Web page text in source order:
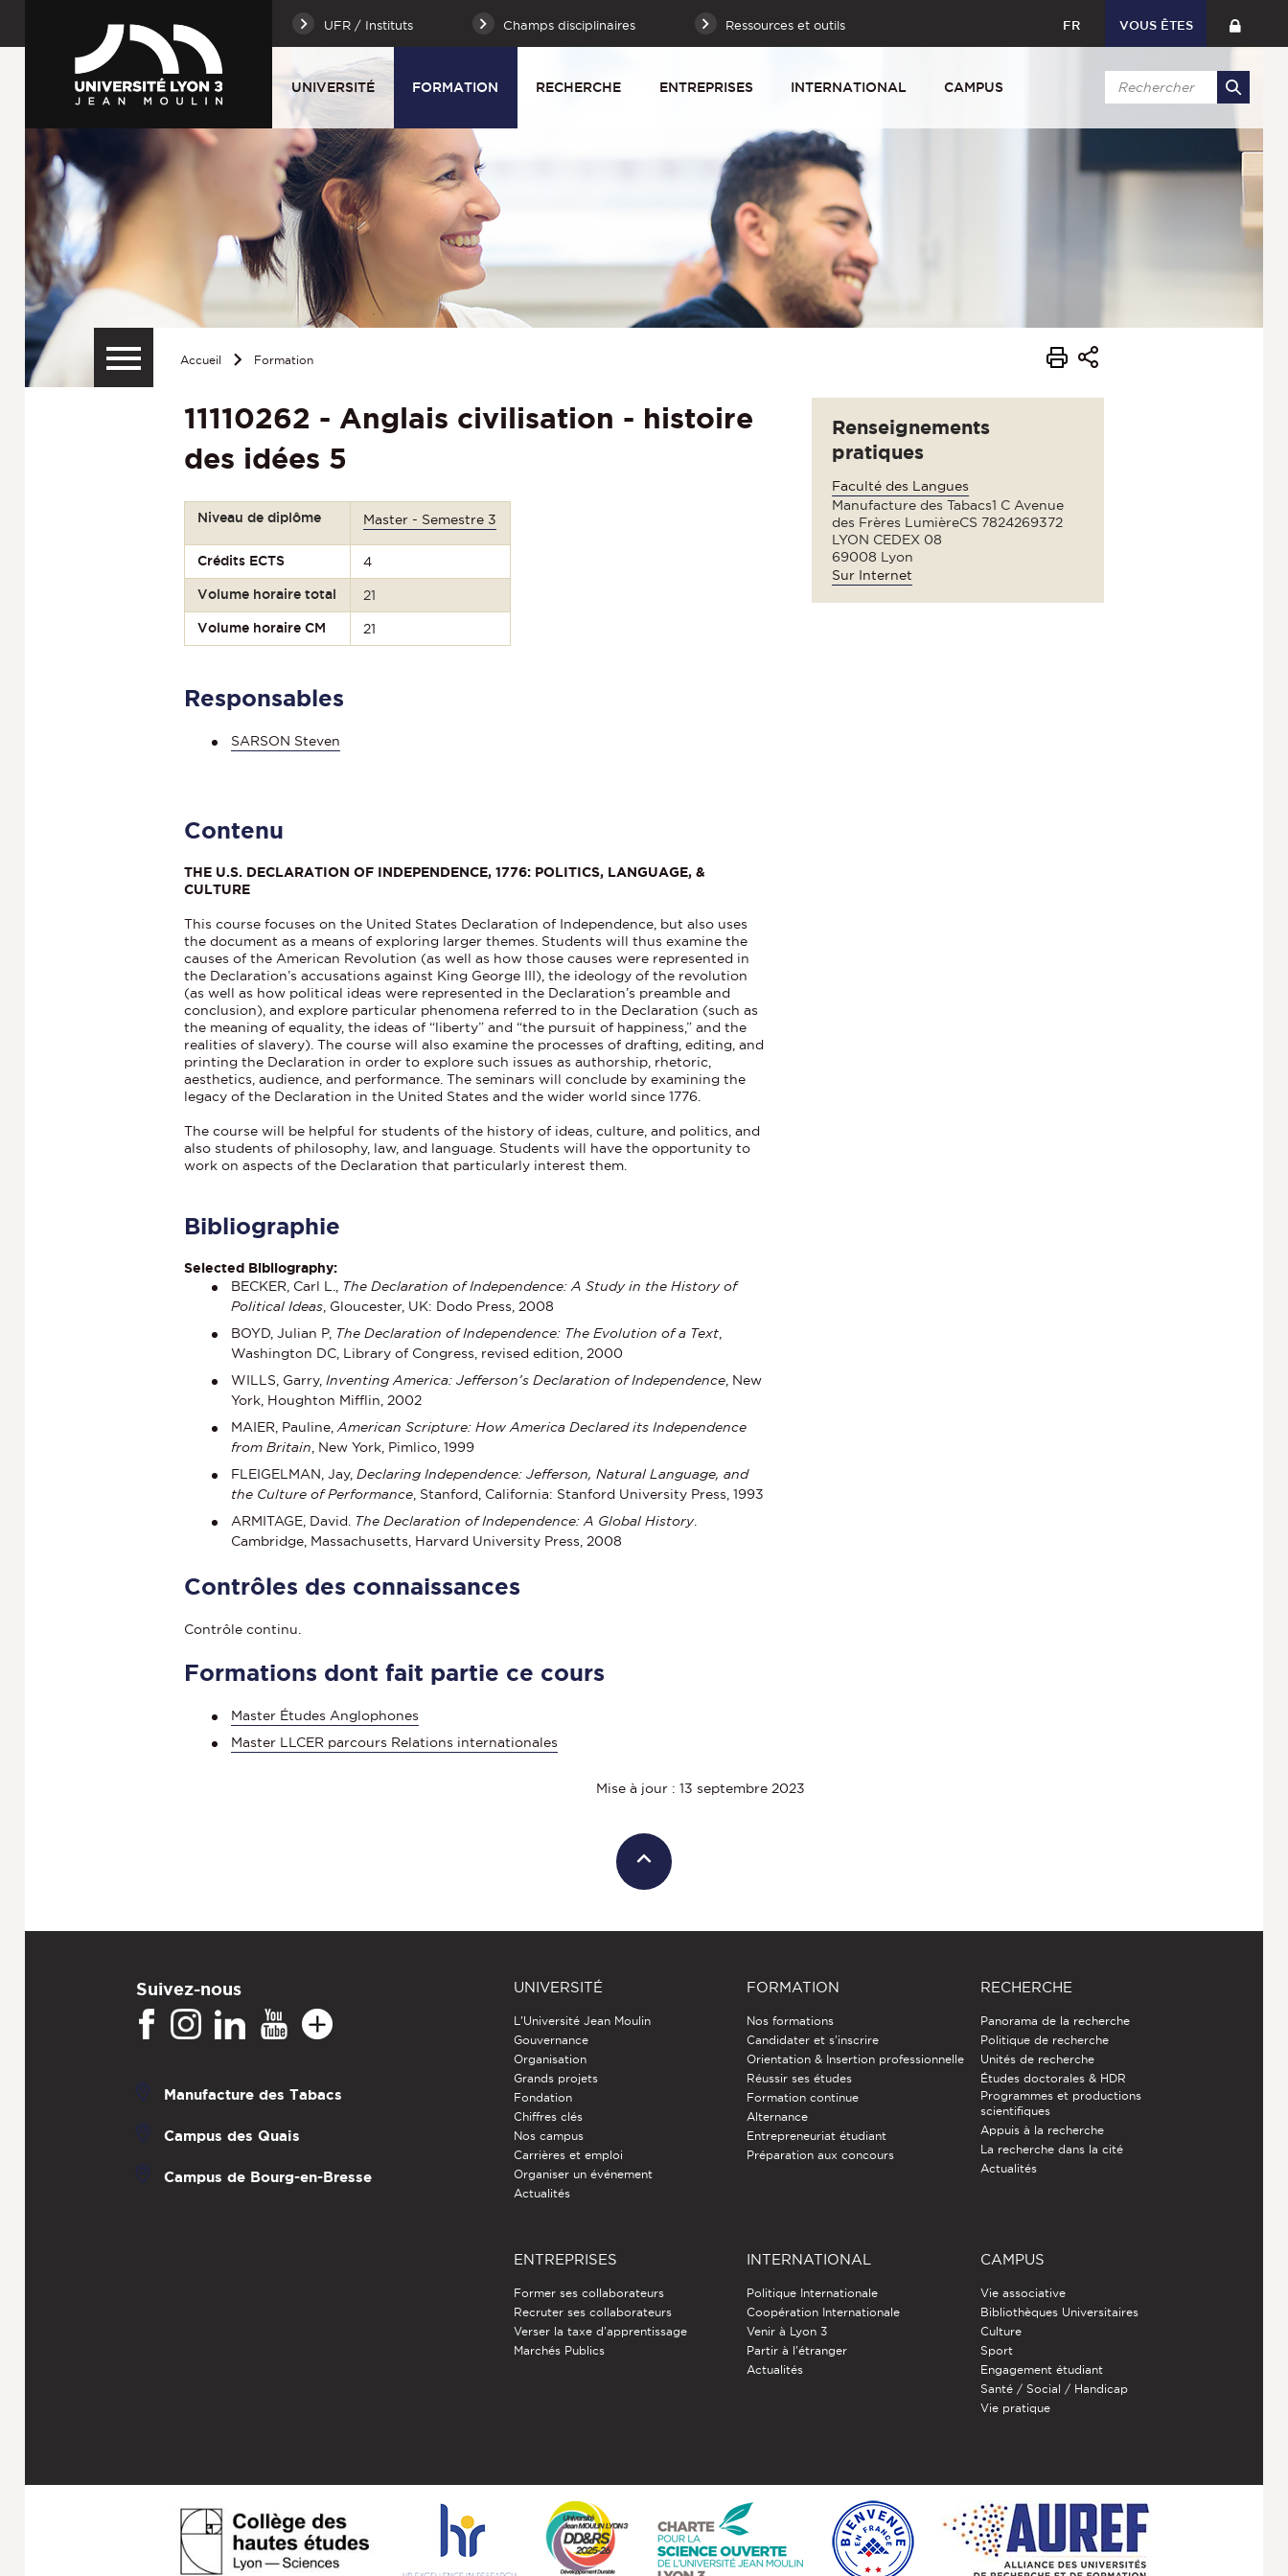
UFR / Instituts Champs disciplinaires Ressources et outils FR VOUS ÊTES
UNIVERSITÉ FORMATION RECHERCHE ENTREPRISES INTERNATIONAL CAMPUS
Accueil Formation
11110262 - Anglais civilisation - histoire
des idées 5
Niveau de diplôme Master - Semestre 3
Crédits ECTS 4
Volume horaire total 21
Volume horaire CM 21
Responsables
SARSON Steven
Contenu
THE U.S. DECLARATION OF INDEPENDENCE, 1776: POLITICS, LANGUAGE, &
CULTURE
This course focuses on the United States Declaration of Independence, but also uses
the document as a means of exploring larger themes. Students will thus examine the
causes of the American Revolution (as well as how those causes were represented in
the Declaration’s accusations against King George III), the ideology of the revolution
(as well as how political ideas were represented in the Declaration’s preamble and
conclusion), and explore particular phenomena referred to in the Declaration (such as
the meaning of equality, the ideas of “liberty” and “the pursuit of happiness,” and the
realities of slavery). The course will also examine the processes of drafting, editing, and
printing the Declaration in order to explore such issues as authorship, rhetoric,
aesthetics, audience, and performance. The seminars will conclude by examining the
legacy of the Declaration in the United States and the wider world since 1776.
The course will be helpful for students of the history of ideas, culture, and politics, and
also students of philosophy, law, and language. Students will have the opportunity to
work on aspects of the Declaration that particularly interest them.
Bibliographie
Selected Bibliography:
BECKER, Carl L., The Declaration of Independence: A Study in the History of
Political Ideas, Gloucester, UK: Dodo Press, 2008
BOYD, Julian P, The Declaration of Independence: The Evolution of a Text,
Washington DC, Library of Congress, revised edition, 2000
WILLS, Garry, Inventing America: Jefferson’s Declaration of Independence, New
York, Houghton Mifflin, 2002
MAIER, Pauline,American Scripture: How America Declared its Independence
from Britain, New York, Pimlico, 1999
FLEIGELMAN, Jay, Declaring Independence: Jefferson, Natural Language, and
the Culture of Performance, Stanford, California: Stanford University Press, 1993
ARMITAGE, David. The Declaration of Independence: A Global History.
Cambridge, Massachusetts, Harvard University Press, 2008
Contrôles des connaissances
Contrôle continu.
Formations dont fait partie ce cours
Master Études Anglophones
Master LLCER parcours Relations internationales
Renseignements
pratiques
Faculté des Langues
Manufacture des Tabacs1 C Avenue
des Frères LumièreCS 7824269372
LYON CEDEX 08
69008 Lyon
Sur Internet
Mise à jour : 13 septembre 2023
Suivez-nous
Manufacture des Tabacs
Campus des Quais
Campus de Bourg-en-Bresse
UNIVERSITÉ
L'Université Jean Moulin
Gouvernance
Organisation
Grands projets
Fondation
Chiffres clés
Nos campus
Carrières et emploi
Organiser un événement
Actualités
FORMATION
Nos formations
Candidater et s'inscrire
Orientation & Insertion professionnelle
Réussir ses études
Formation continue
Alternance
Entrepreneuriat étudiant
Préparation aux concours
RECHERCHE
Panorama de la recherche
Politique de recherche
Unités de recherche
Études doctorales & HDR
Programmes et productions
scientifiques
Appuis à la recherche
La recherche dans la cité
Actualités
ENTREPRISES
Former ses collaborateurs
Recruter ses collaborateurs
Verser la taxe d'apprentissage
Marchés Publics
INTERNATIONAL
Politique Internationale
Coopération Internationale
Venir à Lyon 3
Partir à l'étranger
Actualités
CAMPUS
Vie associative
Bibliothèques Universitaires
Culture
Sport
Engagement étudiant
Santé / Social / Handicap
Vie pratique